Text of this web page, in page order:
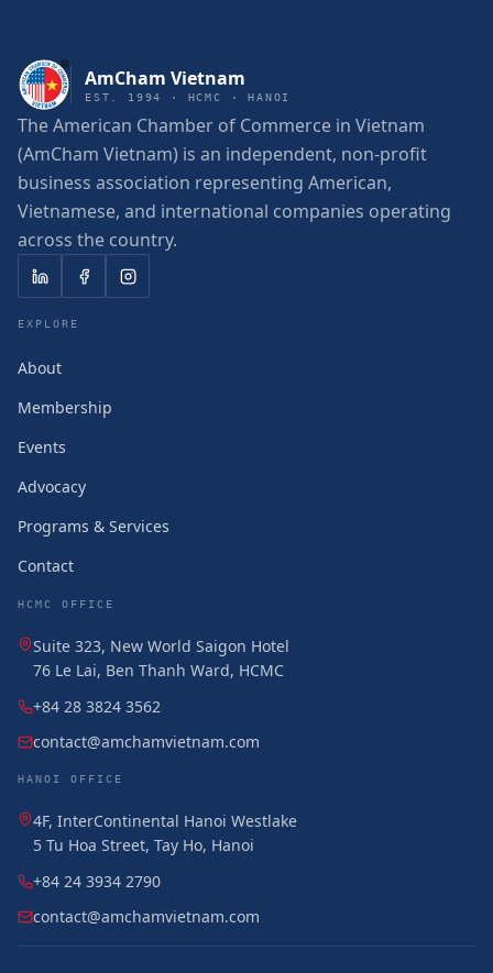
AmCham Vietnam
EST. 1994 · HCMC · HANOI
The American Chamber of Commerce in Vietnam
(AmCham Vietnam) is an independent, non-profit
business association representing American,
Vietnamese, and international companies operating
across the country.
EXPLORE
About
Membership
Events
Advocacy
Programs & Services
Contact
HCMC OFFICE
Suite 323, New World Saigon Hotel
76 Le Lai, Ben Thanh Ward, HCMC
+84 28 3824 3562
contact@amchamvietnam.com
HANOI OFFICE
4F, InterContinental Hanoi Westlake
5 Tu Hoa Street, Tay Ho, Hanoi
+84 24 3934 2790
contact@amchamvietnam.com